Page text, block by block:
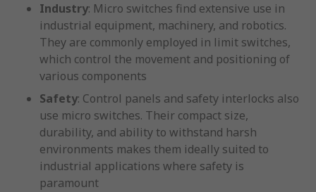
Industry: Micro switches find extensive use in
industrial equipment, machinery, and robotics.
They are commonly employed in limit switches,
which control the movement and positioning of
various components
Safety: Control panels and safety interlocks also
use micro switches. Their compact size,
durability, and ability to withstand harsh
environments makes them ideally suited to
industrial applications where safety is
paramount